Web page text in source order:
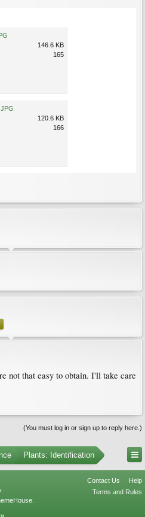
146.6 KB
165
120.6 KB
166
not that easy to obtain. I'll take care
(You must log in or sign up to reply here.)
Plants: Identification
Contact Us
Help
Terms and Rules